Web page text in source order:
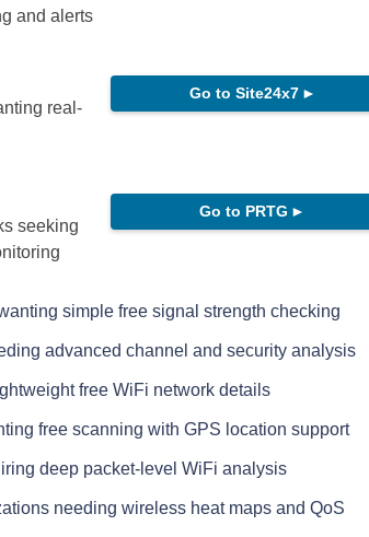
and alerts
real-
Go to Site24x7 ►
seeking
Go to PRTG ►
simple free signal strength checking
advanced channel and security analysis
free WiFi network details
free scanning with GPS location support
deep packet-level WiFi analysis
needing wireless heat maps and QoS